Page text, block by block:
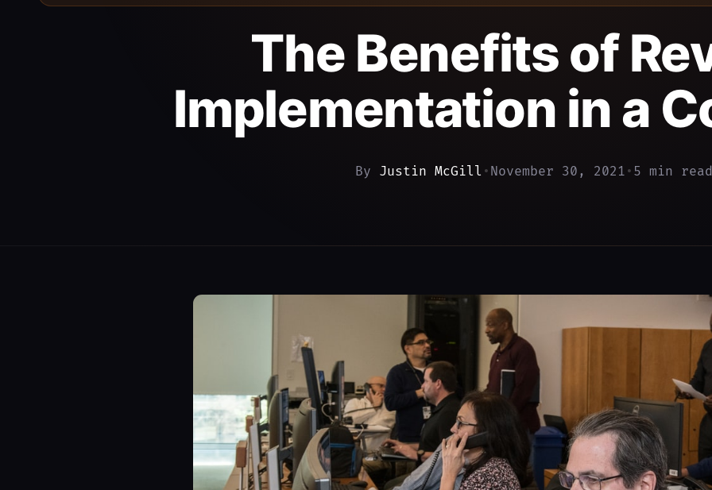
The Benefits of
Implementation in a
By Justin McGill • November 30, 2021 • 5 min read